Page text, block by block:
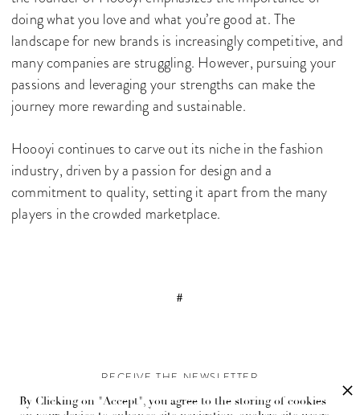
doing what you love and what you’re good at. The
landscape for new brands is increasingly competitive, and
many companies are struggling. However, pursuing your
passions and leveraging your strengths can make the
journey more rewarding and sustainable.
Hoooyi continues to carve out its niche in the fashion
industry, driven by a passion for design and a
commitment to quality, setting it apart from the many
players in the crowded marketplace.
#
RECEIVE THE NEWSLETTER
Stay up-to-date with exclusive events and content.
By Clicking on "Accept", you agree to the storing of cookies